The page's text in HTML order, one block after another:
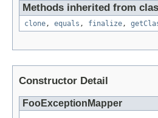
Methods inherited from
clone, equals , finalize,
Constructor Detail
FooExceptionMapper